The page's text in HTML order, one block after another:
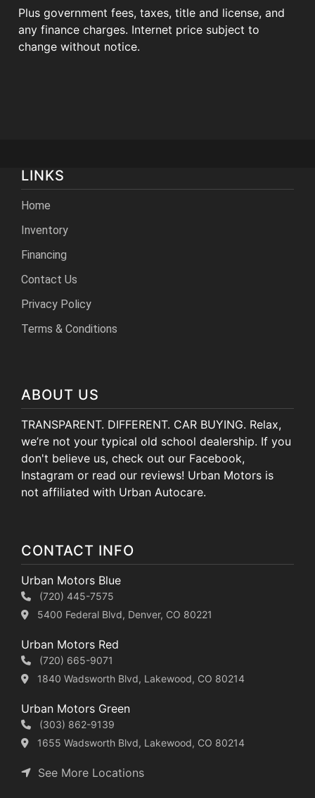
Plus government fees, taxes, title and license, and
any finance charges. Internet price subject to
change without notice.
LINKS
Home
Inventory
Financing
Contact Us
Privacy Policy
Terms & Conditions
ABOUT US
TRANSPARENT. DIFFERENT. CAR BUYING. Relax,
we’re not your typical old school dealership. If you
don't believe us, check out our Facebook,
Instagram or read our reviews! Urban Motors is
not affiliated with Urban Autocare.
CONTACT INFO
Urban Motors Blue
(720) 445-7575
5400 Federal Blvd, Denver, CO 80221
Urban Motors Red
(720) 665-9071
1840 Wadsworth Blvd, Lakewood, CO 80214
Urban Motors Green
(303) 862-9139
1655 Wadsworth Blvd, Lakewood, CO 80214
See More Locations